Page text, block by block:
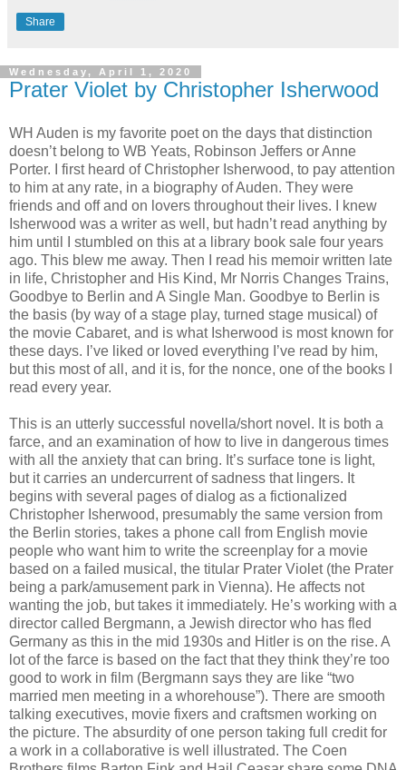
Share
Wednesday, April 1, 2020
Prater Violet by Christopher Isherwood
WH Auden is my favorite poet on the days that distinction
doesn’t belong to WB Yeats, Robinson Jeffers or Anne
Porter. I first heard of Christopher Isherwood, to pay attention
to him at any rate, in a biography of Auden. They were
friends and off and on lovers throughout their lives. I knew
Isherwood was a writer as well, but hadn’t read anything by
him until I stumbled on this at a library book sale four years
ago. This blew me away. Then I read his memoir written late
in life, Christopher and His Kind, Mr Norris Changes Trains,
Goodbye to Berlin and A Single Man. Goodbye to Berlin is
the basis (by way of a stage play, turned stage musical) of
the movie Cabaret, and is what Isherwood is most known for
these days. I’ve liked or loved everything I’ve read by him,
but this most of all, and it is, for the nonce, one of the books I
read every year.
This is an utterly successful novella/short novel. It is both a
farce, and an examination of how to live in dangerous times
with all the anxiety that can bring. It’s surface tone is light,
but it carries an undercurrent of sadness that lingers. It
begins with several pages of dialog as a fictionalized
Christopher Isherwood, presumably the same version from
the Berlin stories, takes a phone call from English movie
people who want him to write the screenplay for a movie
based on a failed musical, the titular Prater Violet (the Prater
being a park/amusement park in Vienna). He affects not
wanting the job, but takes it immediately. He’s working with a
director called Bergmann, a Jewish director who has fled
Germany as this in the mid 1930s and Hitler is on the rise. A
lot of the farce is based on the fact that they think they’re too
good to work in film (Bergmann says they are like “two
married men meeting in a whorehouse”). There are smooth
talking executives, movie fixers and craftsmen working on
the picture. The absurdity of one person taking full credit for
a work in a collaborative is well illustrated. The Coen